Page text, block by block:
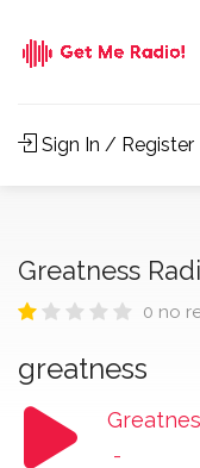
Sign In / Register
Greatness
0 no
greatness
-